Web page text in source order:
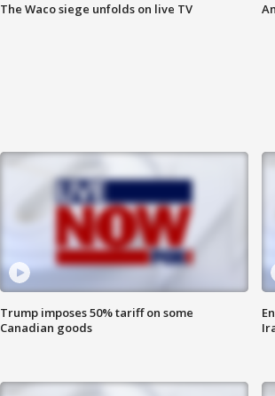
The Waco siege unfolds on live TV
Trump imposes 50% tariff on some
Canadian goods